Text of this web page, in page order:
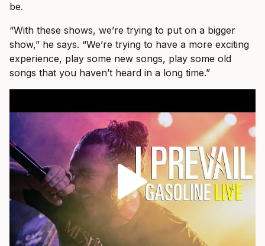
be.
“With these shows, we’re trying to put on a bigger
show,” he says. “We’re trying to have a more exciting
experience, play some new songs, play some old
songs that you haven’t heard in a long time.”